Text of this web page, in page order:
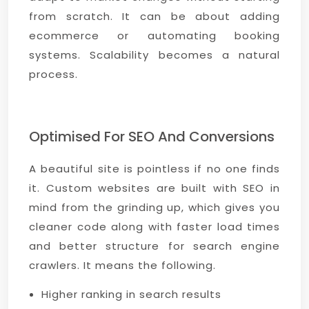
from scratch. It can be about adding
ecommerce or automating booking
systems. Scalability becomes a natural
process.
Optimised For SEO And Conversions
A beautiful site is pointless if no one finds
it. Custom websites are built with SEO in
mind from the grinding up, which gives you
cleaner code along with faster load times
and better structure for search engine
crawlers. It means the following.
Higher ranking in search results